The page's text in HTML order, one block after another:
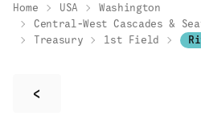
Home USA
Washington
Central-West Cascades &
Treasury
1st Field
<